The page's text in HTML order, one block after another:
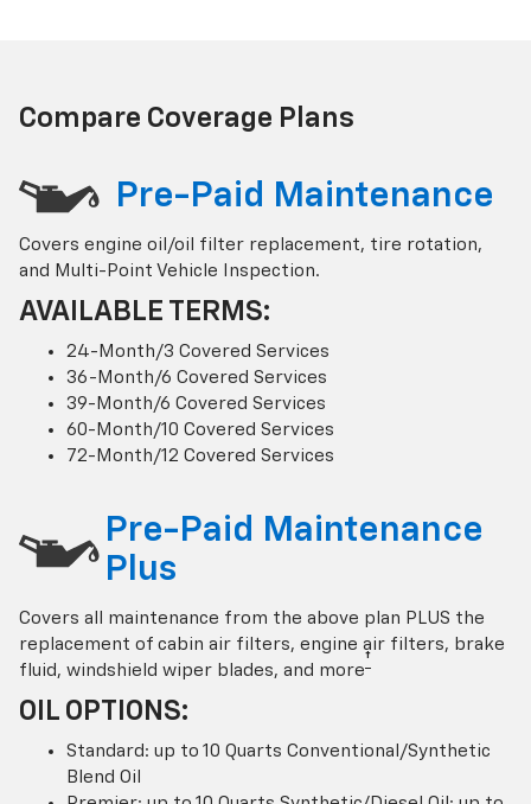
Compare Coverage Plans
Pre-Paid Maintenance
Covers engine oil/oil filter replacement, tire rotation,
and Multi-Point Vehicle Inspection.
AVAILABLE TERMS:
24-Month/3 Covered Services
36-Month/6 Covered Services
39-Month/6 Covered Services
60-Month/10 Covered Services
72-Month/12 Covered Services
Pre-Paid Maintenance
Plus
Covers all maintenance from the above plan PLUS the
replacement of cabin air filters, engine air filters, brake
fluid, windshield wiper blades, and more†
OIL OPTIONS:
Standard: up to 10 Quarts Conventional/Synthetic
Blend Oil